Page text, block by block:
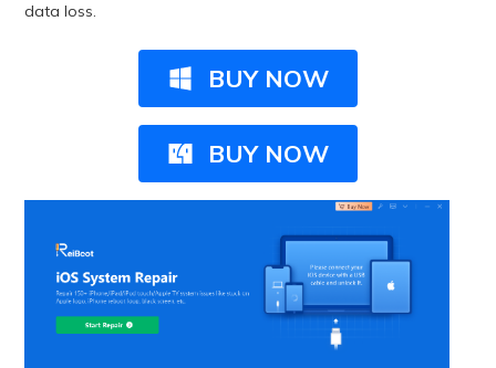
data loss.
BUY NOW
BUY NOW